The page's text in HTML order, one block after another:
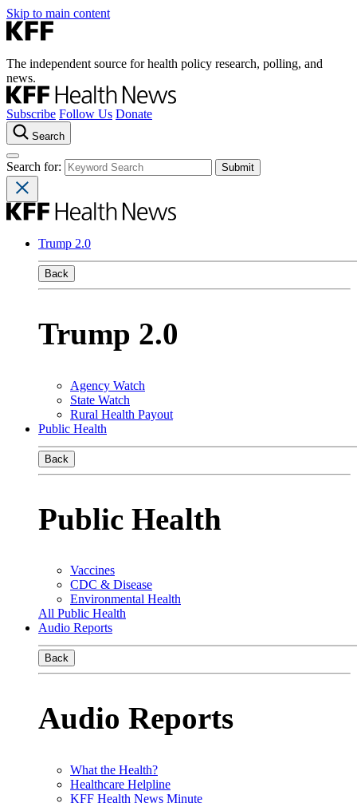
Skip to main content
The independent source for health policy research, polling, and
news.
Subscribe Follow Us Donate
Search
Search for:
Trump 2.0
Back
Trump 2.0
Agency Watch
State Watch
Rural Health Payout
Public Health
Back
Public Health
Vaccines
CDC & Disease
Environmental Health
All Public Health
Audio Reports
Back
Audio Reports
What the Health?
Healthcare Helpline
KFF Health News Minute